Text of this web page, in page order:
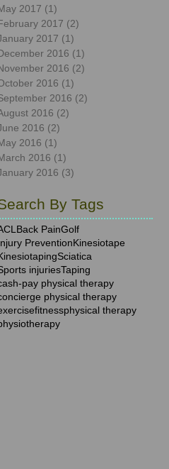
2017 (1)
2017 (2)
2017 (1)
2016 (1)
2016 (2)
2016 (1)
2016 (2)
2016 (2)
2016 (2)
2016 (1)
2016 (1)
2016 (3)
By Tags
Back PainGolf
PreventionKinesiotape
Sciatica
injuriesTaping
pay physical therapy
physical therapy
fitnessphysical therapy